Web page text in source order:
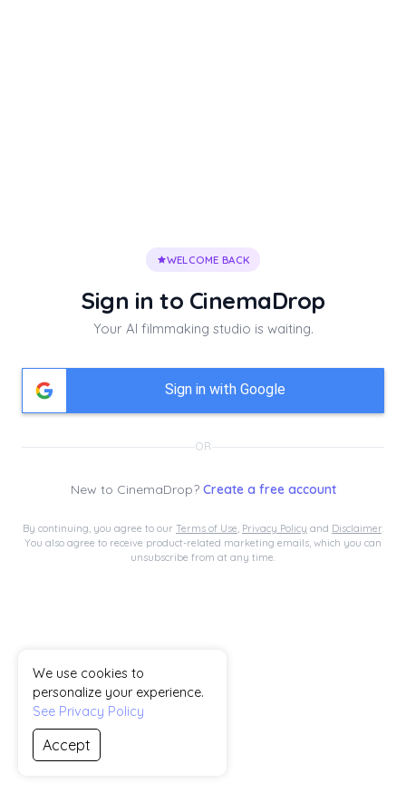
WELCOME BACK
Sign in to CinemaDrop
Your AI filmmaking studio is waiting.
Sign in with Google
OR
New to CinemaDrop? Create a free account
By continuing, you agree to our Terms of Use, Privacy Policy and Disclaimer.
You also agree to receive product-related marketing emails, which you can
unsubscribe from at any time.
We use cookies to
personalize your experience.
See Privacy Policy
Accept